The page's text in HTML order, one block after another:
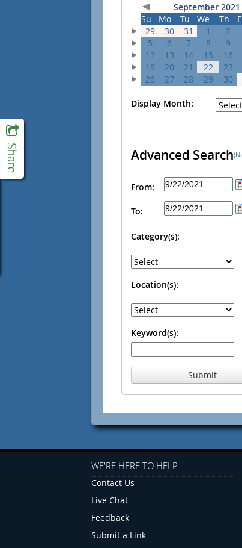
September 2021
Su
Mo Tu We Th
29
30 31 1 2
5
6 7 8 9
12
13 14 15 16
19
20 21 22 23
26
27 28 29 30
Display Month:
Advanced Search
From:
To:
Category(s):
Location(s):
Keyword(s):
Submit
WE'RE HERE TO HELP
Contact Us
Live Chat
Feedback
Submit a Link